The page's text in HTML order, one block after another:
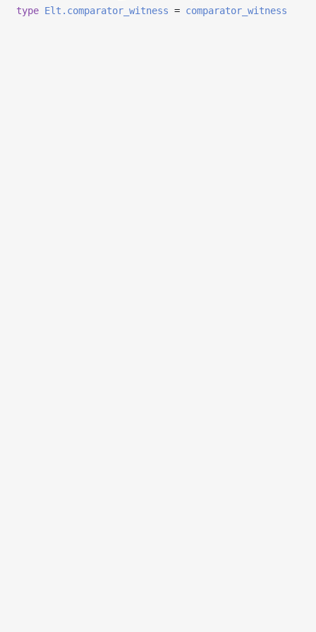
type Elt.comparator_witness = comparator_witness